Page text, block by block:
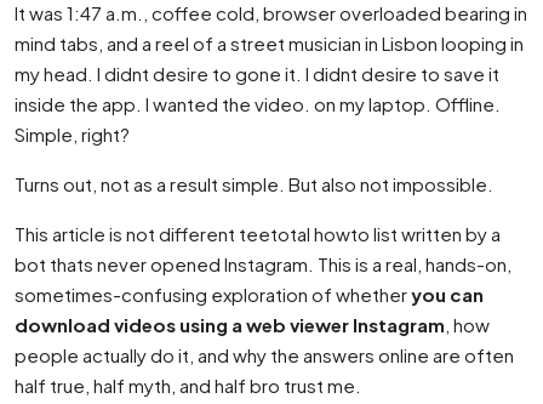
It was 1:47 a.m., coffee cold, browser overloaded bearing in
mind tabs, and a reel of a street musician in Lisbon looping in
my head. I didnt desire to gone it. I didnt desire to save it
inside the app. I wanted the video. on my laptop. Offline.
Simple, right?
Turns out, not as a result simple. But also not impossible.
This article is not different teetotal howto list written by a
bot thats never opened Instagram. This is a real, hands-on,
sometimes-confusing exploration of whetheryou can
download videos using a web viewer Instagram , how
people actually do it, and why the answers online are often
half true, half myth, and half bro trust me.